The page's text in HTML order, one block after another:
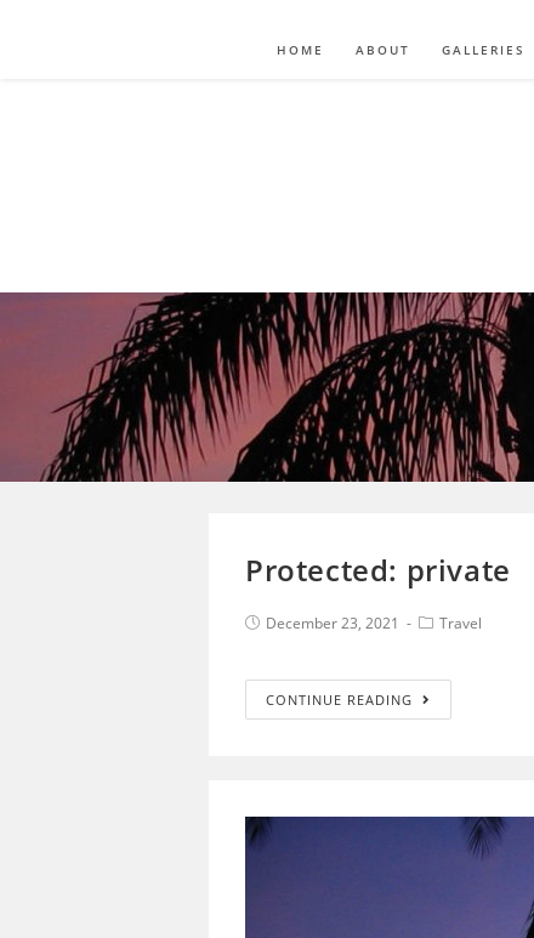
HOME ABOUT GALLERIES
Protected: private
December 23, 2021 Travel
CONTINUE READING